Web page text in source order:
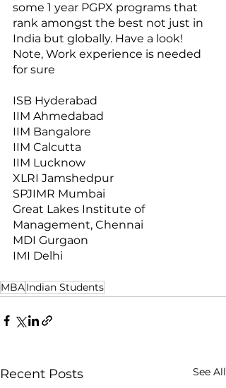
some 1 year PGPX programs that
rank amongst the best not just in
India but globally. Have a look!
Note, Work experience is needed
for sure
ISB Hyderabad
IIM Ahmedabad
IIM Bangalore
IIM Calcutta
IIM Lucknow
XLRI Jamshedpur
SPJIMR Mumbai
Great Lakes Institute of
Management, Chennai
MDI Gurgaon
IMI Delhi
MBAIndian Students
Recent Posts See All